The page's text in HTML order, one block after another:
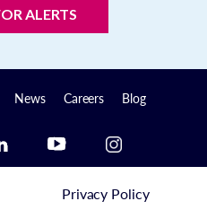
ALERTS
News Careers Blog
Privacy Policy